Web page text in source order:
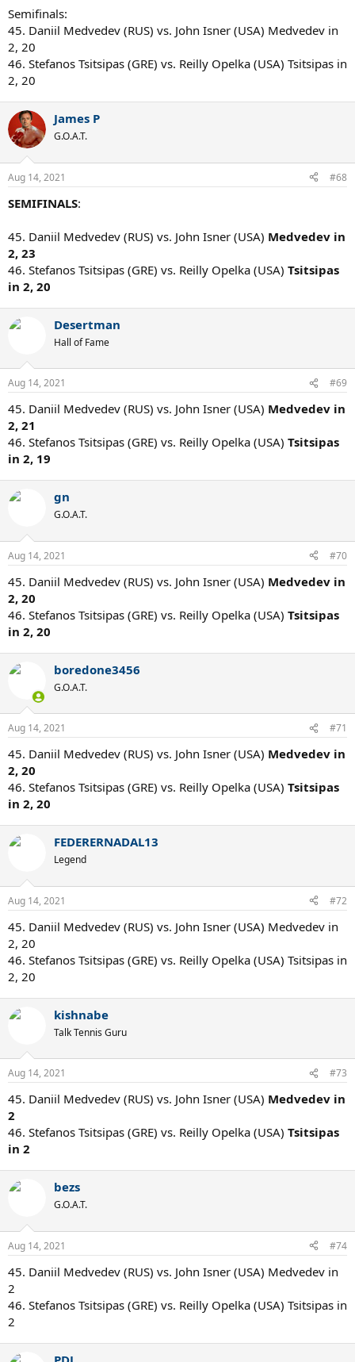
Semifinals:
45. Daniil Medvedev (RUS) vs. John Isner (USA) Medvedev in
2, 20
46. Stefanos Tsitsipas (GRE) vs. Reilly Opelka (USA) Tsitsipas in
2, 20
James P
G.O.A.T.
Aug 14, 2021 #68
SEMIFINALS:
45. Daniil Medvedev (RUS) vs. John Isner (USA) Medvedev in
2, 23
46. Stefanos Tsitsipas (GRE) vs. Reilly Opelka (USA) Tsitsipas
in 2, 20
Desertman
Hall of Fame
Aug 14, 2021 #69
45. Daniil Medvedev (RUS) vs. John Isner (USA) Medvedev in
2, 21
46. Stefanos Tsitsipas (GRE) vs. Reilly Opelka (USA) Tsitsipas
in 2, 19
gn
G.O.A.T.
Aug 14, 2021 #70
45. Daniil Medvedev (RUS) vs. John Isner (USA) Medvedev in
2, 20
46. Stefanos Tsitsipas (GRE) vs. Reilly Opelka (USA) Tsitsipas
in 2, 20
boredone3456
G.O.A.T.
Aug 14, 2021 #71
45. Daniil Medvedev (RUS) vs. John Isner (USA) Medvedev in
2, 20
46. Stefanos Tsitsipas (GRE) vs. Reilly Opelka (USA) Tsitsipas
in 2, 20
FEDERERNADAL13
Legend
Aug 14, 2021 #72
45. Daniil Medvedev (RUS) vs. John Isner (USA) Medvedev in
2, 20
46. Stefanos Tsitsipas (GRE) vs. Reilly Opelka (USA) Tsitsipas in
2, 20
kishnabe
Talk Tennis Guru
Aug 14, 2021 #73
45. Daniil Medvedev (RUS) vs. John Isner (USA) Medvedev in
2
46. Stefanos Tsitsipas (GRE) vs. Reilly Opelka (USA) Tsitsipas
in 2
bezs
G.O.A.T.
Aug 14, 2021 #74
45. Daniil Medvedev (RUS) vs. John Isner (USA) Medvedev in
2
46. Stefanos Tsitsipas (GRE) vs. Reilly Opelka (USA) Tsitsipas in
2